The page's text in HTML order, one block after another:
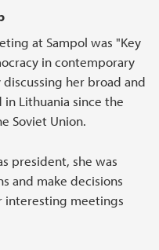
at Sampol was "Key
in contemporary
her broad and
Lithuania since the
Soviet Union.
president, she was
and make decisions
interesting meetings